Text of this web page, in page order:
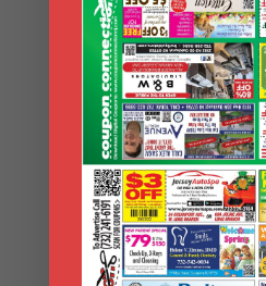
Search Coupons
Search
Coupons
Archives